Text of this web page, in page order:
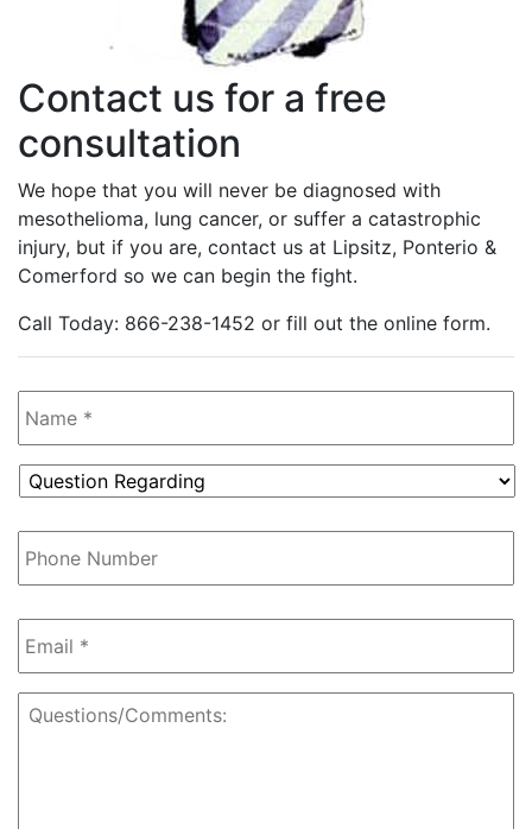
Contact us for a free
consultation
We hope that you will never be diagnosed with
mesothelioma, lung cancer, or suffer a catastrophic
injury, but if you are, contact us at Lipsitz, Ponterio &
Comerford so we can begin the fight.
Call Today: 866-238-1452 or fill out the online form.
Name *
Question
Regarding *
Phone
Number
Email *
Questions/Comments: